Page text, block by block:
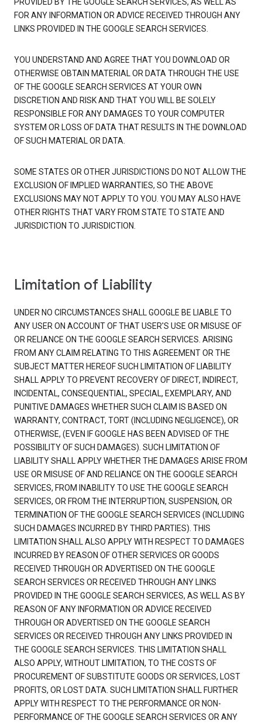
PROVIDED BY THE GOOGLE SEARCH SERVICES, AS WELL AS
FOR ANY INFORMATION OR ADVICE RECEIVED THROUGH ANY
LINKS PROVIDED IN THE GOOGLE SEARCH SERVICES.
YOU UNDERSTAND AND AGREE THAT YOU DOWNLOAD OR
OTHERWISE OBTAIN MATERIAL OR DATA THROUGH THE USE
OF THE GOOGLE SEARCH SERVICES AT YOUR OWN
DISCRETION AND RISK AND THAT YOU WILL BE SOLELY
RESPONSIBLE FOR ANY DAMAGES TO YOUR COMPUTER
SYSTEM OR LOSS OF DATA THAT RESULTS IN THE DOWNLOAD
OF SUCH MATERIAL OR DATA.
SOME STATES OR OTHER JURISDICTIONS DO NOT ALLOW THE
EXCLUSION OF IMPLIED WARRANTIES, SO THE ABOVE
EXCLUSIONS MAY NOT APPLY TO YOU. YOU MAY ALSO HAVE
OTHER RIGHTS THAT VARY FROM STATE TO STATE AND
JURISDICTION TO JURISDICTION.
Limitation of Liability
UNDER NO CIRCUMSTANCES SHALL GOOGLE BE LIABLE TO
ANY USER ON ACCOUNT OF THAT USER'S USE OR MISUSE OF
OR RELIANCE ON THE GOOGLE SEARCH SERVICES. ARISING
FROM ANY CLAIM RELATING TO THIS AGREEMENT OR THE
SUBJECT MATTER HEREOF SUCH LIMITATION OF LIABILITY
SHALL APPLY TO PREVENT RECOVERY OF DIRECT, INDIRECT,
INCIDENTAL, CONSEQUENTIAL, SPECIAL, EXEMPLARY, AND
PUNITIVE DAMAGES WHETHER SUCH CLAIM IS BASED ON
WARRANTY, CONTRACT, TORT (INCLUDING NEGLIGENCE), OR
OTHERWISE, (EVEN IF GOOGLE HAS BEEN ADVISED OF THE
POSSIBILITY OF SUCH DAMAGES). SUCH LIMITATION OF
LIABILITY SHALL APPLY WHETHER THE DAMAGES ARISE FROM
USE OR MISUSE OF AND RELIANCE ON THE GOOGLE SEARCH
SERVICES, FROM INABILITY TO USE THE GOOGLE SEARCH
SERVICES, OR FROM THE INTERRUPTION, SUSPENSION, OR
TERMINATION OF THE GOOGLE SEARCH SERVICES (INCLUDING
SUCH DAMAGES INCURRED BY THIRD PARTIES). THIS
LIMITATION SHALL ALSO APPLY WITH RESPECT TO DAMAGES
INCURRED BY REASON OF OTHER SERVICES OR GOODS
RECEIVED THROUGH OR ADVERTISED ON THE GOOGLE
SEARCH SERVICES OR RECEIVED THROUGH ANY LINKS
PROVIDED IN THE GOOGLE SEARCH SERVICES, AS WELL AS BY
REASON OF ANY INFORMATION OR ADVICE RECEIVED
THROUGH OR ADVERTISED ON THE GOOGLE SEARCH
SERVICES OR RECEIVED THROUGH ANY LINKS PROVIDED IN
THE GOOGLE SEARCH SERVICES. THIS LIMITATION SHALL
ALSO APPLY, WITHOUT LIMITATION, TO THE COSTS OF
PROCUREMENT OF SUBSTITUTE GOODS OR SERVICES, LOST
PROFITS, OR LOST DATA. SUCH LIMITATION SHALL FURTHER
APPLY WITH RESPECT TO THE PERFORMANCE OR NON-
PERFORMANCE OF THE GOOGLE SEARCH SERVICES OR ANY